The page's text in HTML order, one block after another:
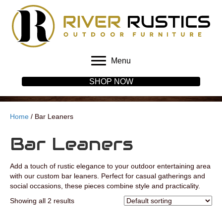
Menu
SHOP NOW
Home / Bar Leaners
Bar Leaners
Add a touch of rustic elegance to your outdoor entertaining area
with our custom bar leaners. Perfect for casual gatherings and
social occasions, these pieces combine style and practicality.
Showing all 2 results